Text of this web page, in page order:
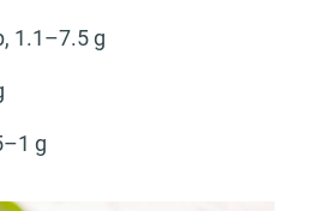
1.1–7.5 g
g